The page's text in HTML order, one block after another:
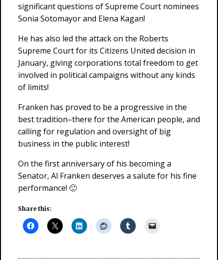
significant questions of Supreme Court nominees
Sonia Sotomayor and Elena Kagan!
He has also led the attack on the Roberts
Supreme Court for its Citizens United decision in
January, giving corporations total freedom to get
involved in political campaigns without any kinds
of limits!
Franken has proved to be a progressive in the
best tradition–there for the American people, and
calling for regulation and oversight of big
business in the public interest!
On the first anniversary of his becoming a
Senator, Al Franken deserves a salute for his fine
performance! 🙂
Share this: